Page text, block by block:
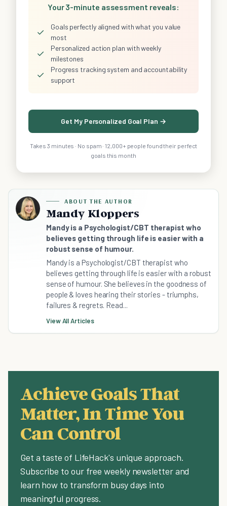
Your 3-minute assessment reveals:
✓
Goals perfectly aligned with what you value
most
✓
Personalized action plan with weekly
milestones
✓
Progress tracking system and accountability
support
Get My Personalized Goal Plan →
Takes 3 minutes · No spam · 12,000+ people found their perfect
goals this month
ABOUT THE AUTHOR
Mandy Kloppers
Mandy is a Psychologist/CBT therapist who
believes getting through life is easier with a
robust sense of humour.
Mandy is a Psychologist/CBT therapist who
believes getting through life is easier with a robust
sense of humour. She believes in the goodness of
people & loves hearing their stories - triumphs,
failures & regrets. Read...
View All Articles
Achieve Goals That
Matter, In Time You
Can Control
Get a taste of LifeHack's unique approach.
Subscribe to our free weekly newsletter and
learn how to transform busy days into
meaningful progress.